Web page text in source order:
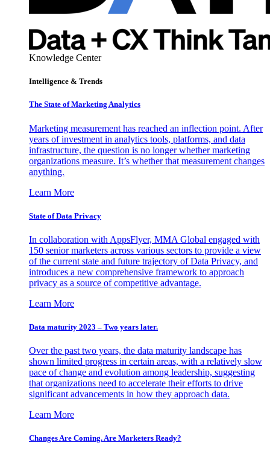
Knowledge Center
Intelligence & Trends
The State of Marketing Analytics
Marketing measurement has reached an inflection point. After
years of investment in analytics tools, platforms, and data
infrastructure, the question is no longer whether marketing
organizations measure. It’s whether that measurement changes
anything.
Learn More
State of Data Privacy
In collaboration with AppsFlyer, MMA Global engaged with
150 senior marketers across various sectors to provide a view
of the current state and future trajectory of Data Privacy, and
introduces a new comprehensive framework to approach
privacy as a source of competitive advantage.
Learn More
Data maturity 2023 – Two years later.
Over the past two years, the data maturity landscape has
shown limited progress in certain areas, with a relatively slow
pace of change and evolution among leadership, suggesting
that organizations need to accelerate their efforts to drive
significant advancements in how they approach data.
Learn More
Changes Are Coming. Are Marketers Ready?